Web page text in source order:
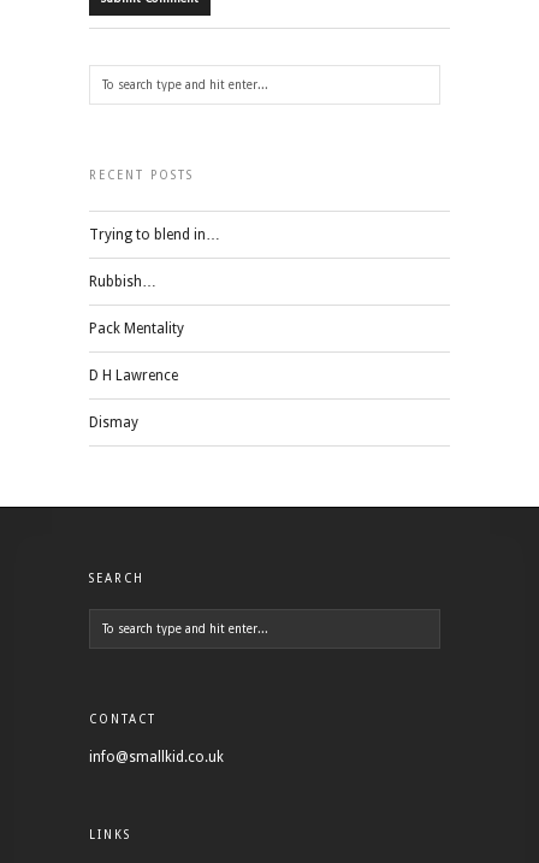
RECENT POSTS
Trying to blend in…
Rubbish…
Pack Mentality
D H Lawrence
Dismay
SEARCH
CONTACT
info@smallkid.co.uk
LINKS